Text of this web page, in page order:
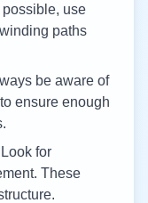
possible, use
paths
be aware of
ensure enough
for
These